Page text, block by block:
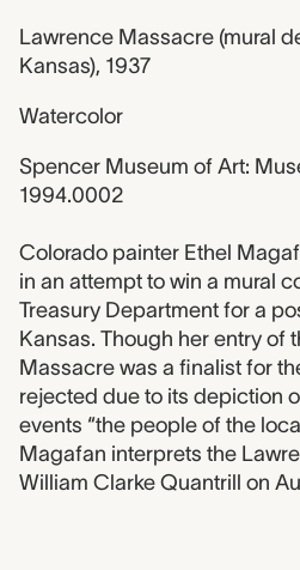
Lawrence Massacre (mural
Kansas), 1937
Watercolor
Spencer Museum of Art:
1994.0002
Colorado painter Ethel
in an attempt to win a mural
Treasury Department for a
Kansas. Though her entry of
Massacre was a finalist for
rejected due to its depiction
events “the people of the
Magafan interprets the
William Clarke Quantrill on